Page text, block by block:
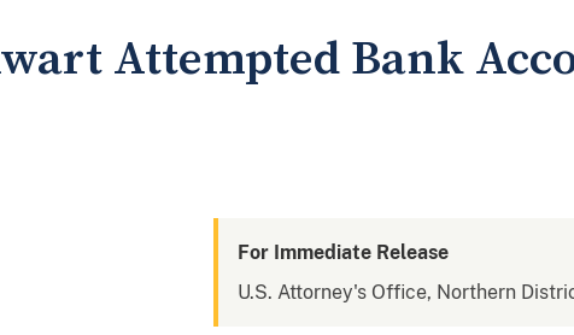
Attempted Bank
For Immediate Release
U.S. Attorney's Office, Northern